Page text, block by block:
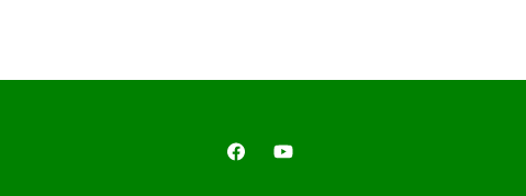
FacebookYouTube